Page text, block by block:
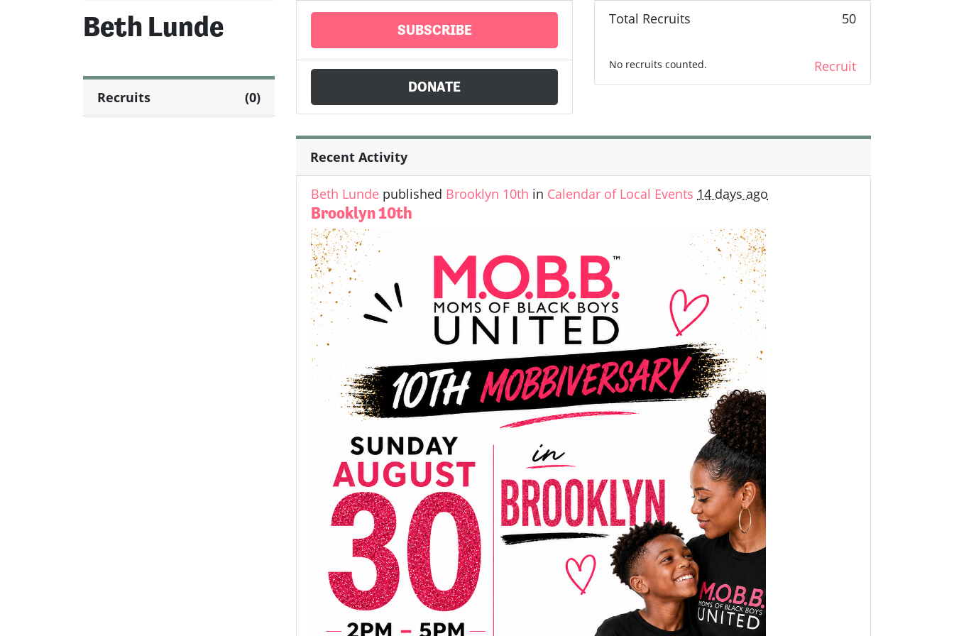
Beth Lunde
Recruits (0)
SUBSCRIBE
DONATE
Total Recruits 50
No recruits counted. Recruit
Recent Activity
Beth Lunde published Brooklyn 10th in Calendar of Local Events 14 days ago
Brooklyn 10th